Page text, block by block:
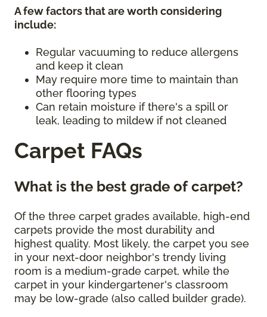
A few factors that are worth considering
include:
Regular vacuuming to reduce allergens
and keep it clean
May require more time to maintain than
other flooring types
Can retain moisture if there's a spill or
leak, leading to mildew if not cleaned
Carpet FAQs
What is the best grade of carpet?
Of the three carpet grades available, high-end
carpets provide the most durability and
highest quality. Most likely, the carpet you see
in your next-door neighbor's trendy living
room is a medium-grade carpet, while the
carpet in your kindergartener's classroom
may be low-grade (also called builder grade).